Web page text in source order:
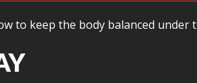
to keep the body balanced